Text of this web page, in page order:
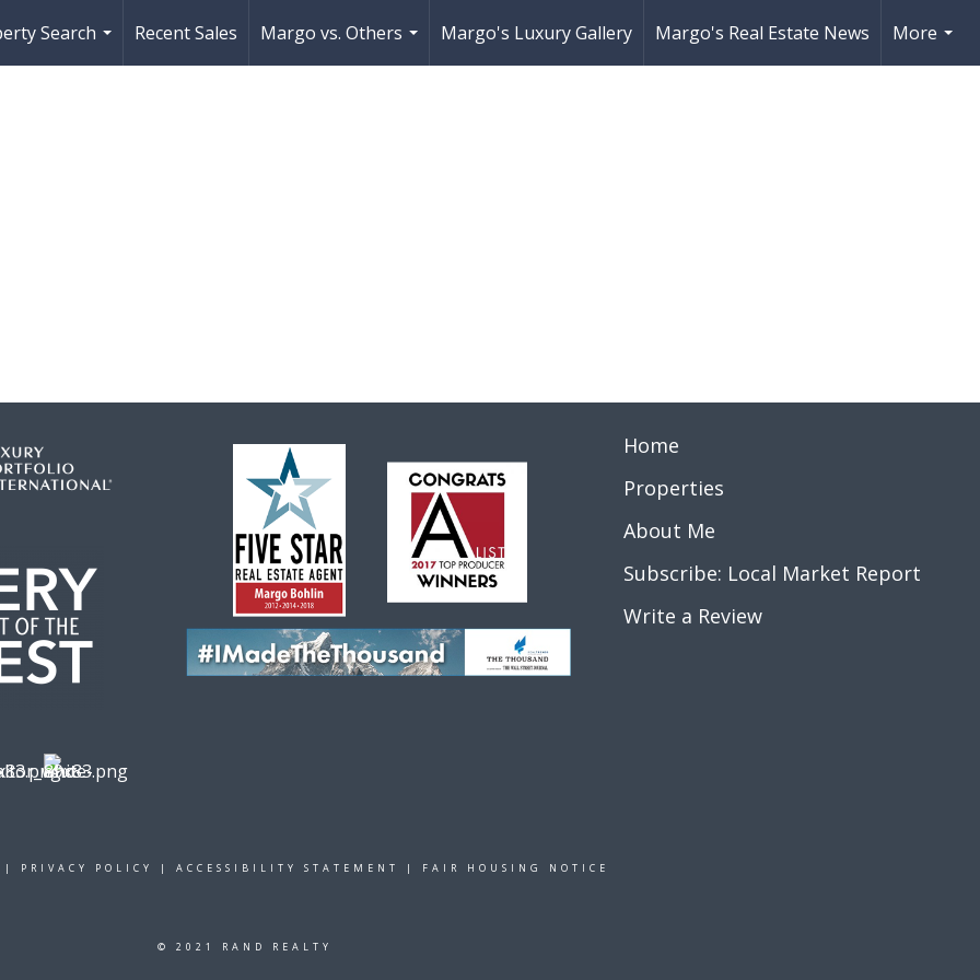
Search
...
Recent Sales
Margo vs. Others
...
Margo's Luxury Gallery Margo's Real Estate News
More
...
Home
Properties
About Me
Subscribe: Local Market Report
Write a Review
PRIVACY POLICY | ACCESSIBILITY STATEMENT | FAIR HOUSING NOTICE
© 2021 RAND REALTY